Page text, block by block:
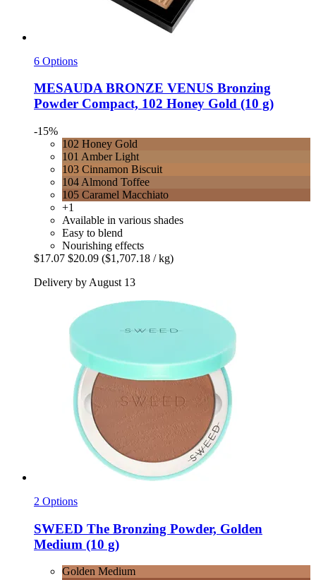
6 Options
MESAUDABRONZE VENUS Bronzing
Powder Compact, 102 Honey Gold (10 g)
-15%
102 Honey Gold
101 Amber Light
103 Cinnamon Biscuit
104 Almond Toffee
105 Caramel Macchiato
+1
Available in various shades
Easy to blend
Nourishing effects
$17.07 $20.09 ($1,707.18 / kg)
Delivery by August 13
2 Options
SWEED The Bronzing Powder, Golden
Medium (10 g)
Golden Medium